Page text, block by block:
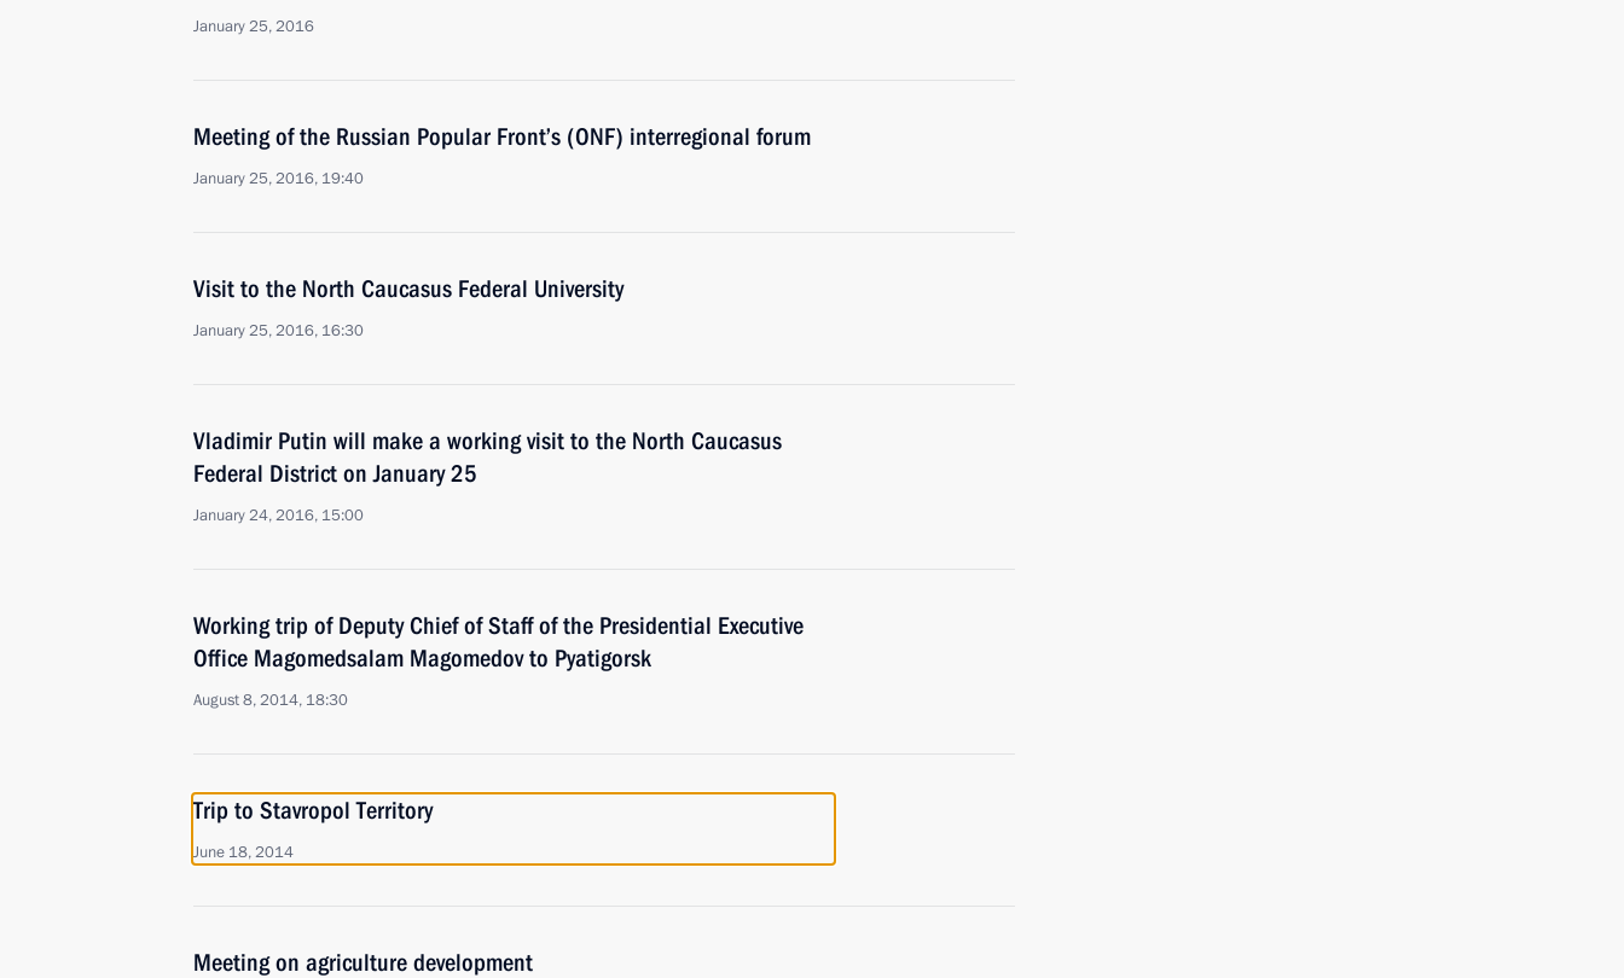
January 25, 2016
Meeting of the Russian Popular Front’s (ONF) interregional forum
January 25, 2016, 19:40
Visit to the North Caucasus Federal University
January 25, 2016, 16:30
Vladimir Putin will make a working visit to the North Caucasus
Federal District on January 25
January 24, 2016, 15:00
Working trip of Deputy Chief of Staff of the Presidential Executive
Office Magomedsalam Magomedov to Pyatigorsk
August 8, 2014, 18:30
Trip to Stavropol Territory
June 18, 2014
Meeting on agriculture development